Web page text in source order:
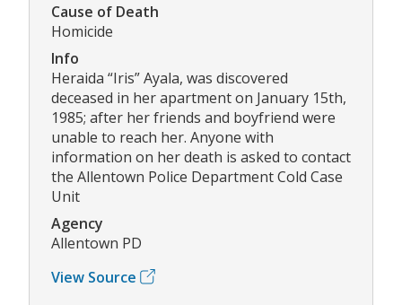
Cause of Death
Homicide
Info
Heraida “Iris” Ayala, was discovered
deceased in her apartment on January 15th,
1985; after her friends and boyfriend were
unable to reach her. Anyone with
information on her death is asked to contact
the Allentown Police Department Cold Case
Unit
Agency
Allentown PD
View Source